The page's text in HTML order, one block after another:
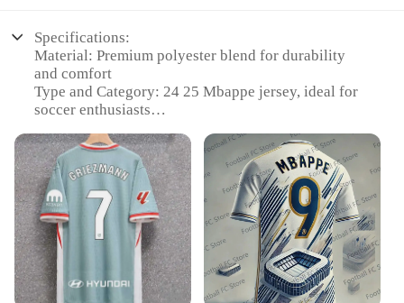
Specifications:
Material: Premium polyester blend for durability
and comfort
Type and Category: 24 25 Mbappe jersey, ideal for
soccer enthusiasts
iconic jersey
Usage and Purpose: Designed for sports events,
casual wear, or as a collectible item
Performance and Property: Breathable fabric
ensures optimal performance during games
Parts and Accessories: Available in sets or
individually, with options for wholesale and vendor
purchases